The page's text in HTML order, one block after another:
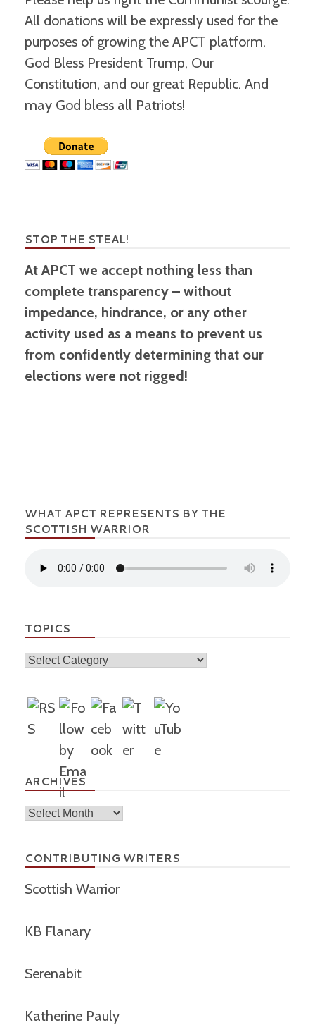
All donations will be expressly used for the
purposes of growing the APCT platform.
God Bless President Trump, Our
Constitution, and our great Republic. And
may God bless all Patriots!
STOP THE STEAL!
At APCT we accept nothing less than
complete transparency – without
impedance, hindrance, or any other
activity used as a means to prevent us
from confidently determining that our
elections were not rigged!
WHAT APCT REPRESENTS BY THE
SCOTTISH WARRIOR
TOPICS
Topics
ARCHIVES
Archives
CONTRIBUTING WRITERS
Scottish Warrior
KB Flanary
Serenabit
Katherine Pauly